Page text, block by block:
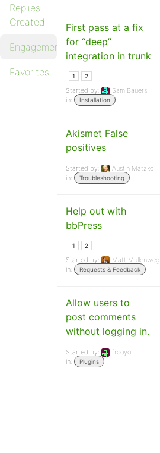
Replies
Created
Engagements
Favorites
First pass at a fix
for “deep”
integration in trunk
1 2
Started by:
Sam Bauers
in:
Installation
Akismet False
positives
Started by:
Austin Matzko
in:
Troubleshooting
Help out with
bbPress
1 2
Started by:
Matt Mullenweg
in:
Requests & Feedback
Allow users to
post comments
without logging in.
Started by:
frooyo
in:
Plugins